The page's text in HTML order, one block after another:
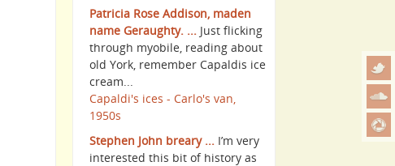
Patricia Rose Addison, maden
name Geraughty. ... Just flicking
through myobile, reading about
old York, remember Capaldis ice
cream...
Capaldi's ices - Carlo's van,
1950s
Stephen John breary ... I’m very
interested this bit of history as